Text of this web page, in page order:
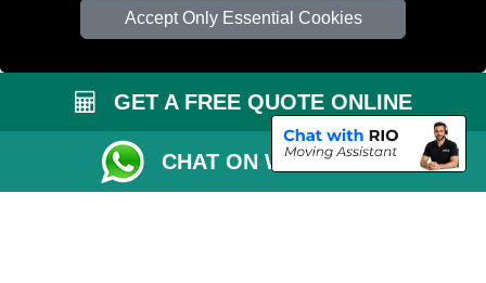
Accept Only Essential Cookies
GET A FREE QUOTE ONLINE
CHAT ON WHATSAPP